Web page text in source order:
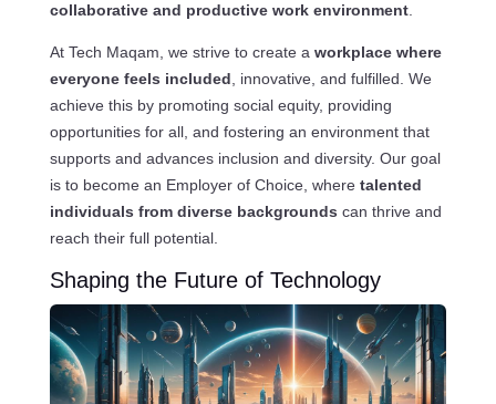
collaborative and productive work environment.
At Tech Maqam, we strive to create a workplace where
everyone feels included, innovative, and fulfilled. We
achieve this by promoting social equity, providing
opportunities for all, and fostering an environment that
supports and advances inclusion and diversity. Our goal
is to become an Employer of Choice, where talented
individuals from diverse backgrounds can thrive and
reach their full potential.
Shaping the Future of Technology